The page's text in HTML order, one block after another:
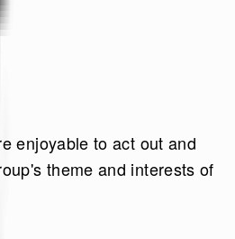
enjoyable to act out and
theme and interests of